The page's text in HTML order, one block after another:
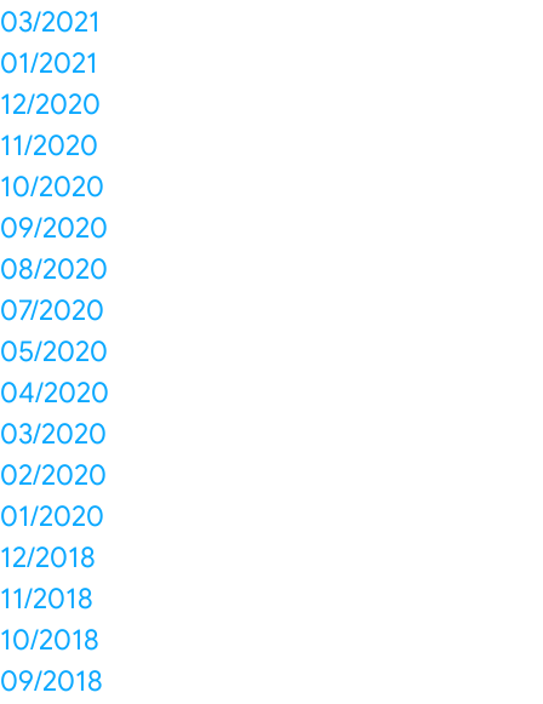
03/2021
01/2021
12/2020
11/2020
10/2020
09/2020
08/2020
07/2020
05/2020
04/2020
03/2020
02/2020
01/2020
12/2018
11/2018
10/2018
09/2018